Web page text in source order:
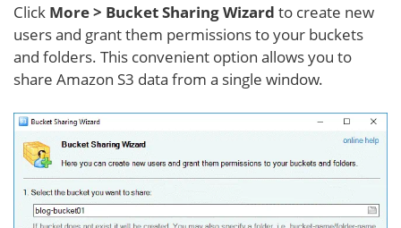
Click More > Bucket Sharing Wizard to create new
users and grant them permissions to your buckets
and folders. This convenient option allows you to
share Amazon S3 data from a single window.